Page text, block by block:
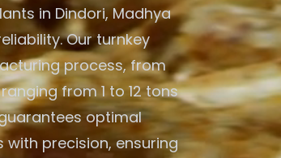
in Dindori, Madhya
Our turnkey
process, from
from 1 to 12 tons
optimal
precision, ensuring